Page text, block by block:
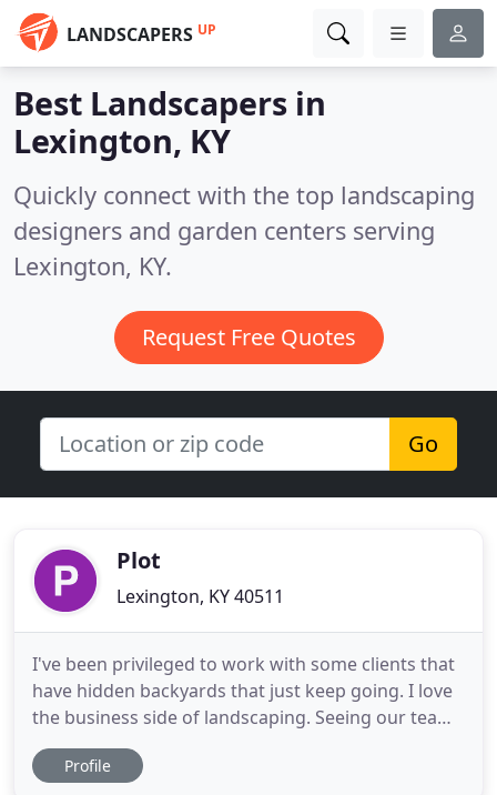
LANDSCAPERS UP
Best Landscapers in
Lexington, KY
Quickly connect with the top landscaping
designers and garden centers serving
Lexington, KY.
Request Free Quotes
Go
Plot
Lexington, KY 40511
I've been privileged to work with some clients that
have hidden backyards that just keep going. I love
the business side of landscaping. Seeing our team
work together to provide great service while
making a profit is great, but so is providing career
Profile